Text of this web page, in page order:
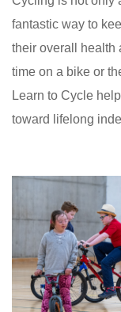
fantastic way to
their overall health
time on a bike or
Learn to Cycle
toward lifelong